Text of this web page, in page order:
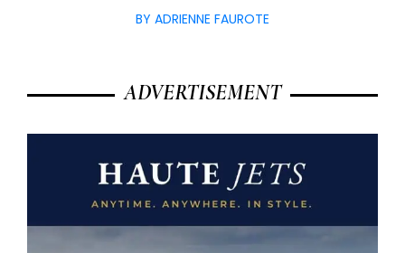
BY ADRIENNE FAUROTE
ADVERTISEMENT